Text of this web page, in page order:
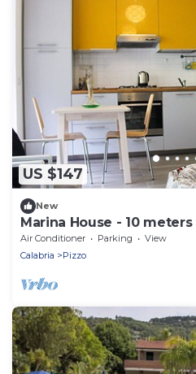
US $147
New
Marina House - 10
Air Conditioner Parking
View
Calabria
Pizzo